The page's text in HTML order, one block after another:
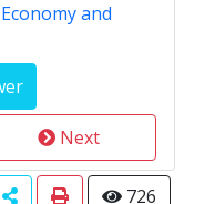
and
Next
726